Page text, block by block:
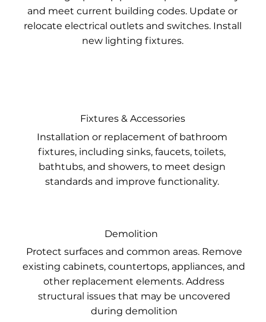
and meet current building codes. Update or
relocate electrical outlets and switches. Install
new lighting fixtures.
Fixtures & Accessories
Installation or replacement of bathroom
fixtures, including sinks, faucets, toilets,
bathtubs, and showers, to meet design
standards and improve functionality.
Protect surfaces and common areas. Remove
existing cabinets, countertops, appliances, and
other replacement elements. Address
structural issues that may be uncovered
during demolition
Demolition